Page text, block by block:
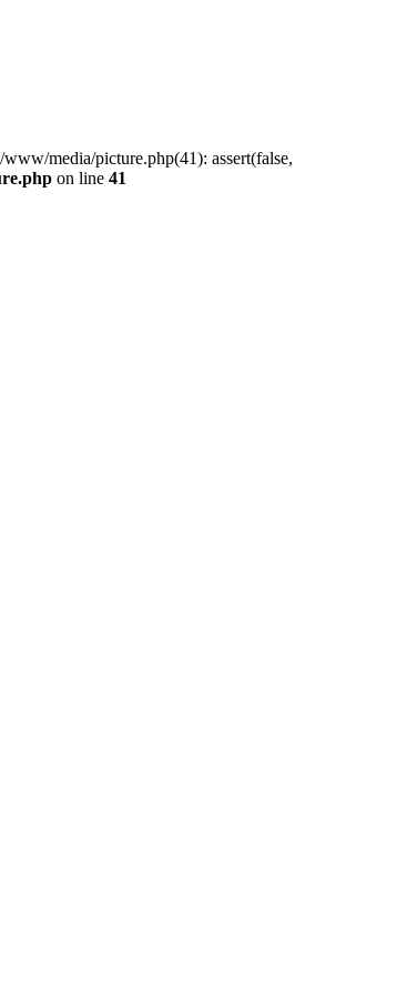
media/picture.php(41): assert(false,
on line 41